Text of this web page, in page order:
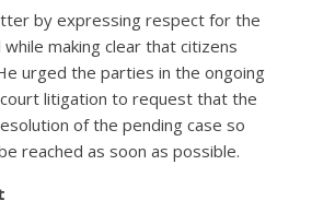
by expressing respect for the
while making clear that citizens
urged the parties in the ongoing
litigation to request that the
of the pending case so
reached as soon as possible.